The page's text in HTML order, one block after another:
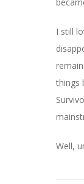
I still
things
Well,